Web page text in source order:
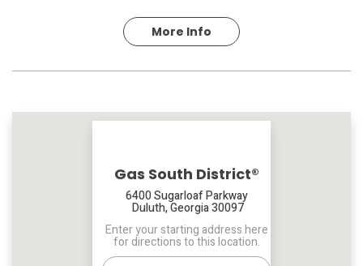
More Info
Gas South District®
6400 Sugarloaf Parkway
Duluth, Georgia 30097
Enter your starting address here
for directions to this location.